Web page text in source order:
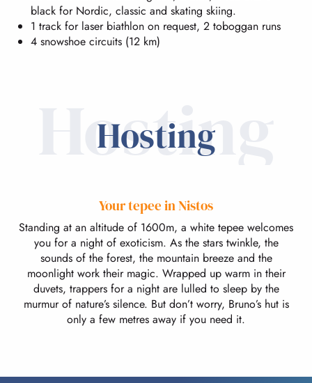
black for Nordic, classic and skating skiing.
1 track for laser biathlon on request, 2 toboggan runs
4 snowshoe circuits (12 km)
Hosting
Hosting
Your tepee in Nistos
Standing at an altitude of 1600m, a white tepee welcomes
you for a night of exoticism. As the stars twinkle, the
sounds of the forest, the mountain breeze and the
moonlight work their magic. Wrapped up warm in their
duvets, trappers for a night are lulled to sleep by the
murmur of nature’s silence. But don’t worry, Bruno’s hut is
only a few metres away if you need it.